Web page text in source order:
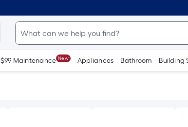
$99 Maintenance New Appliances Bathroom Building